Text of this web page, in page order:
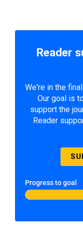
Reader
We're in the
Our goal is
support the
Reader
Progress to goal